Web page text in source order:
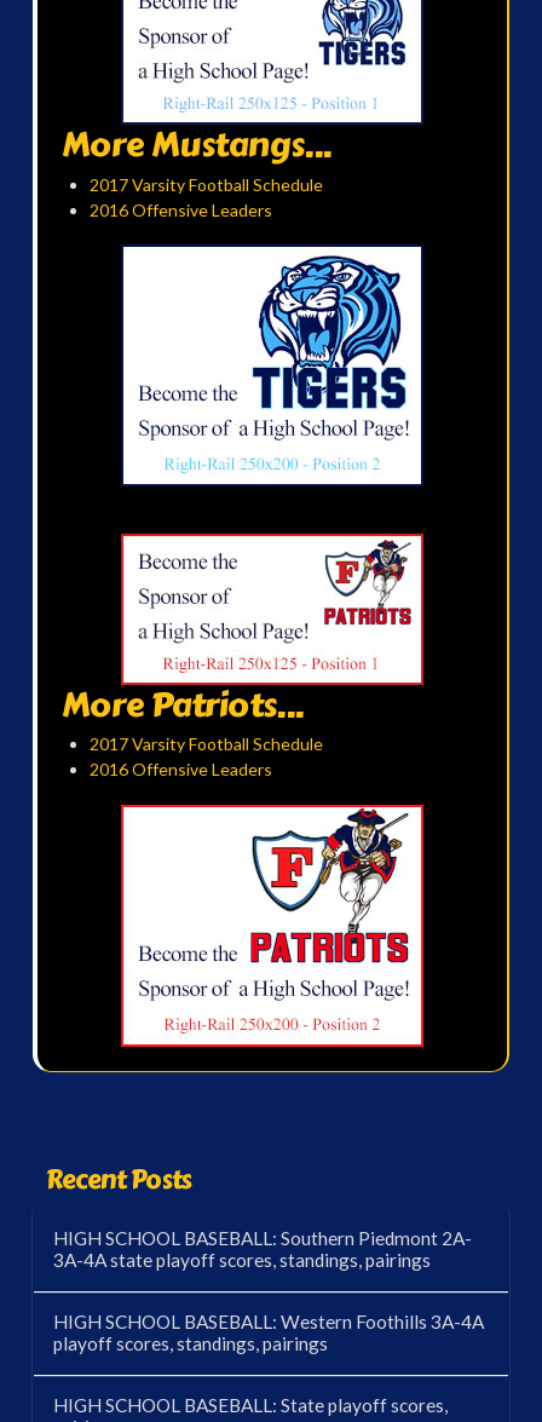
More Mustangs...
2017 Varsity Football Schedule
2016 Offensive Leaders
More Patriots...
2017 Varsity Football Schedule
2016 Offensive Leaders
Recent Posts
HIGH SCHOOL BASEBALL: Southern Piedmont 2A-
3A-4A state playoff scores, standings, pairings
HIGH SCHOOL BASEBALL: Western Foothills 3A-4A
playoff scores, standings, pairings
HIGH SCHOOL BASEBALL: State playoff scores,